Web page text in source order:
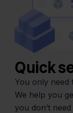
Quick
You only need
We help you
you don’t